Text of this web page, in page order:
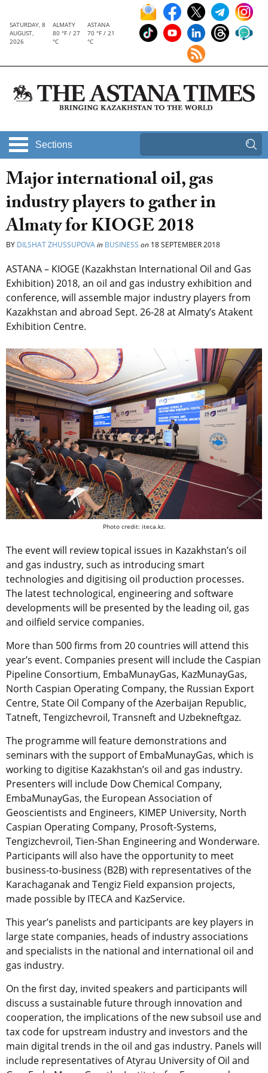
SATURDAY, 8
AUGUST,
2026
ALMATY
80 °F / 27
°C
ASTANA
70 °F / 21
°C
Sections
Major international oil, gas
industry players to gather in
Almaty for KIOGE 2018
BY DILSHAT ZHUSSUPOVAin BUSINESS on 18 SEPTEMBER 2018
ASTANA – KIOGE (Kazakhstan International Oil and Gas
Exhibition) 2018, an oil and gas industry exhibition and
conference, will assemble major industry players from
Kazakhstan and abroad Sept. 26-28 at Almaty’s Atakent
Exhibition Centre.
Photo credit: iteca.kz.
The event will review topical issues in Kazakhstan’s oil
and gas industry, such as introducing smart
technologies and digitising oil production processes.
The latest technological, engineering and software
developments will be presented by the leading oil, gas
and oilfield service companies.
More than 500 firms from 20 countries will attend this
year’s event. Companies present will include the Caspian
Pipeline Consortium, EmbaMunayGas, KazMunayGas,
North Caspian Operating Company, the Russian Export
Centre, State Oil Company of the Azerbaijan Republic,
Tatneft, Tengizchevroil, Transneft and Uzbekneftgaz.
The programme will feature demonstrations and
seminars with the support of EmbaMunayGas, which is
working to digitise Kazakhstan’s oil and gas industry.
Presenters will include Dow Chemical Company,
EmbaMunayGas, the European Association of
Geoscientists and Engineers, KIMEP University, North
Caspian Operating Company, Prosoft-Systems,
Tengizchevroil, Tien-Shan Engineering and Wonderware.
Participants will also have the opportunity to meet
business-to-business (B2B) with representatives of the
Karachaganak and Tengiz Field expansion projects,
made possible by ITECA and KazService.
This year’s panelists and participants are key players in
large state companies, heads of industry associations
and specialists in the national and international oil and
gas industry.
On the first day, invited speakers and participants will
discuss a sustainable future through innovation and
cooperation, the implications of the new subsoil use and
tax code for upstream industry and investors and the
main digital trends in the oil and gas industry. Panels will
include representatives of Atyrau University of Oil and